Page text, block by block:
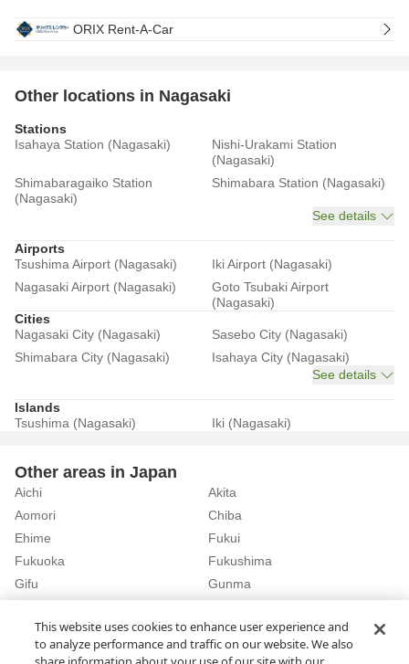
ORIX Rent-A-Car
Other locations in Nagasaki
Stations
Isahaya Station (Nagasaki)
Nishi-Urakami Station
(Nagasaki)
Shimabaragaiko Station
(Nagasaki)
Shimabara Station (Nagasaki)
See details
Airports
Tsushima Airport (Nagasaki)
Iki Airport (Nagasaki)
Nagasaki Airport (Nagasaki)
Goto Tsubaki Airport
(Nagasaki)
Cities
Nagasaki City (Nagasaki)
Sasebo City (Nagasaki)
Shimabara City (Nagasaki)
Isahaya City (Nagasaki)
See details
Islands
Tsushima (Nagasaki)
Iki (Nagasaki)
Other areas in Japan
Aichi
Akita
Aomori
Chiba
Ehime
Fukui
Fukuoka
Fukushima
Gifu
Gunma
See details
This website uses cookies to enhance user experience and
to analyze performance and traffic on our website. We also